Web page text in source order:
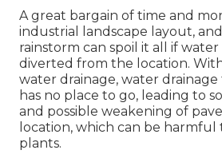
A great bargain of time and
industrial landscape layout,
rainstorm can spoil it all if
diverted from the location.
water drainage, water
has no place to go, leading to
and possible weakening of
location, which can be
plants.